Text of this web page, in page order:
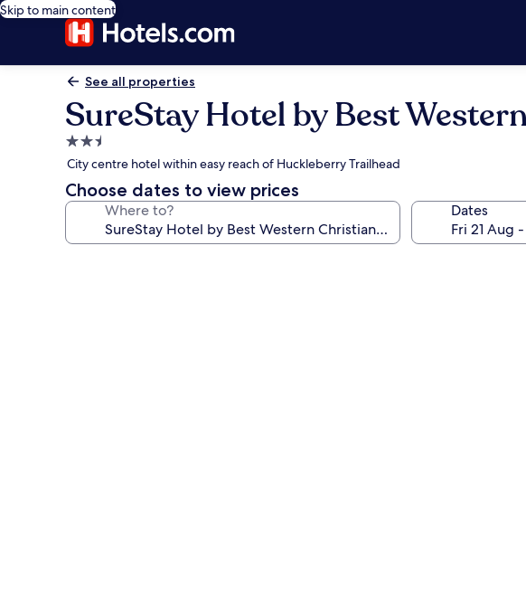
Skip to main content
See all properties
SureStay Hotel by Best
2.5
star
property
City centre hotel within easy reach of Huckleberry Trailhead
Choose dates to view prices
Where to? Dates